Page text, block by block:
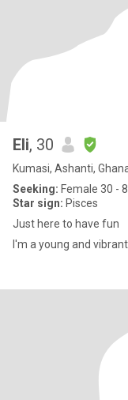
Eli, 30
Kumasi, Ashanti,
Seeking: Female 30 -
Star sign: Pisces
Just here to have fun
I'm a young and